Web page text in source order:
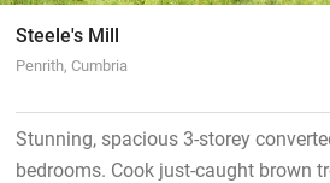
Steele's Mill
Penrith, Cumbria
Stunning, spacious 3-storey
bedrooms. Cook just-caught brown